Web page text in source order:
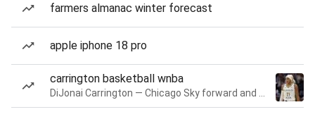
farmers almanac winter forecast
apple iphone 18 pro
carrington basketball wnba